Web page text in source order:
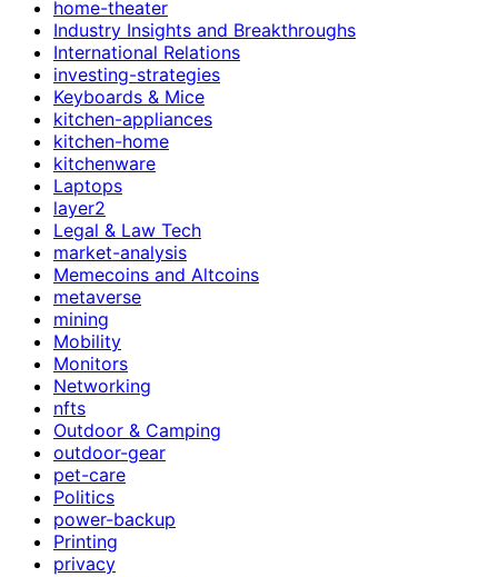
home-theater
Industry Insights and Breakthroughs
International Relations
investing-strategies
Keyboards & Mice
kitchen-appliances
kitchen-home
kitchenware
Laptops
layer2
Legal & Law Tech
market-analysis
Memecoins and Altcoins
metaverse
mining
Mobility
Monitors
Networking
nfts
Outdoor & Camping
outdoor-gear
pet-care
Politics
power-backup
Printing
privacy